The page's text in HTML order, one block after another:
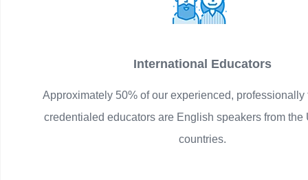
International Educators
Approximately 50% of our experienced, professionally
credentialed educators are English speakers from the
countries.